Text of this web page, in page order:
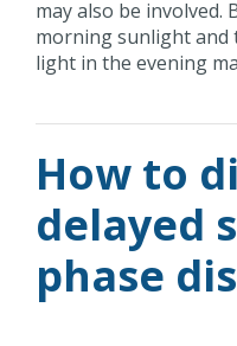
may also be involved.
morning sunlight
light in the evening
How to
delayed
phase